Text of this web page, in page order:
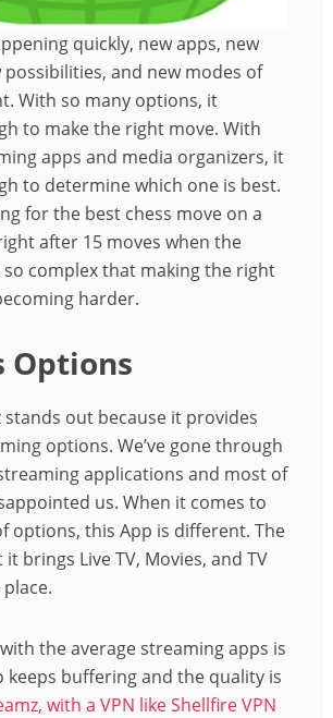
quickly, new apps, new
and new modes of
With so many options, it
to make the right move. With
apps and media organizers, it
to determine which one is best.
for the best chess move on a
after 15 moves when the
complex that making the right
harder.
Options
stands out because it provides
options. We’ve gone through
applications and most of
us. When it comes to
options, this App is different. The
brings Live TV, Movies, and TV
the average streaming apps is
keeps buffering and the quality is
with a VPN like Shellfire VPN